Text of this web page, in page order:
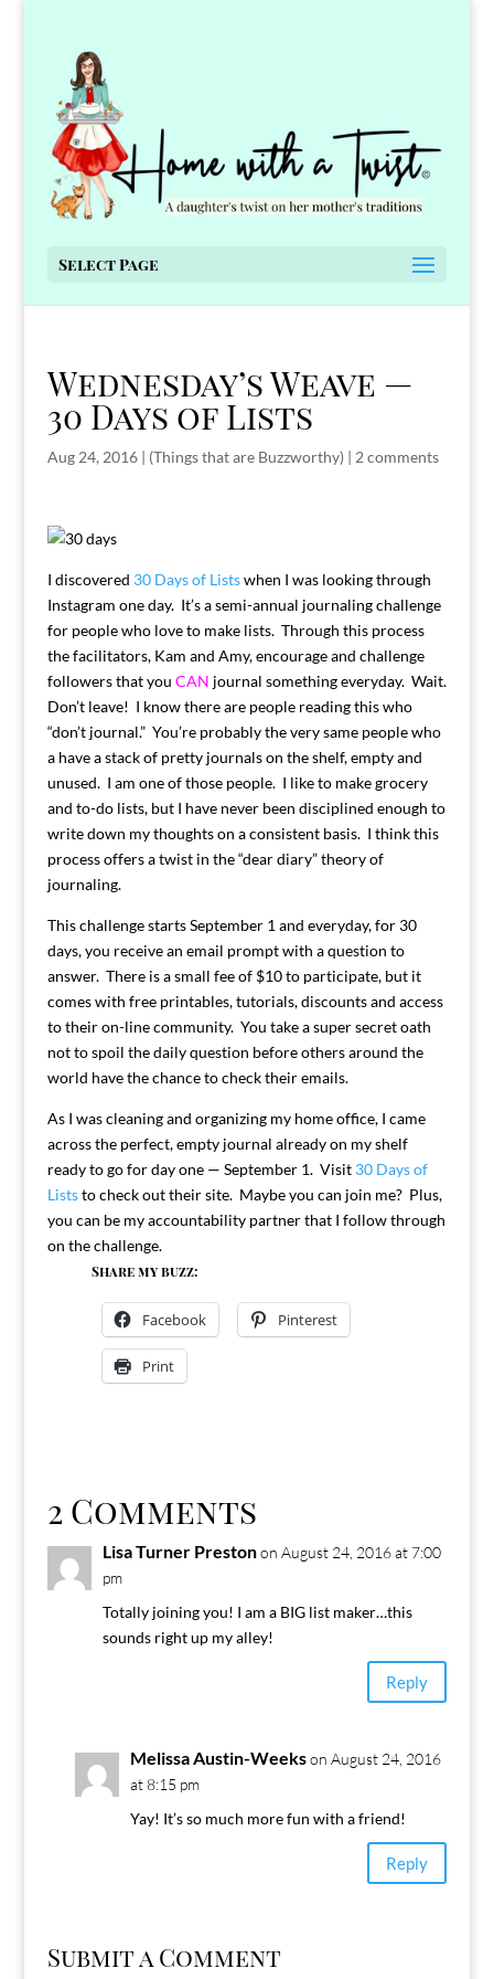
Select Page
Wednesday’s Weave —
30 Days of Lists
Aug 24, 2016| (Things that are Buzzworthy)| 2 comments
I discovered 30 Days of Listswhen I was looking through
Instagram one day. It’s a semi-annual journaling challenge
for people who love to make lists. Through this process
the facilitators, Kam and Amy, encourage and challenge
followers that you CAN journal something everyday. Wait.
Don’t leave! I know there are people reading this who
“don’t journal.” You’re probably the very same people who
a have a stack of pretty journals on the shelf, empty and
unused. I am one of those people. I like to make grocery
and to-do lists, but I have never been disciplined enough to
write down my thoughts on a consistent basis. I think this
process offers a twist in the “dear diary” theory of
journaling.
This challenge starts September 1 and everyday, for 30
days, you receive an email prompt with a question to
answer. There is a small fee of $10 to participate, but it
comes with free printables, tutorials, discounts and access
to their on-line community. You take a super secret oath
not to spoil the daily question before others around the
world have the chance to check their emails.
As I was cleaning and organizing my home office, I came
across the perfect, empty journal already on my shelf
ready to go for day one — September 1. Visit 30 Days of
Liststo check out their site. Maybe you can join me? Plus,
you can be my accountability partner that I follow through
on the challenge.
Share my buzz:
Facebook Pinterest
Print
2 Comments
Lisa Turner Preston on August 24, 2016 at 7:00
pm
Totally joining you! I am a BIG list maker…this
sounds right up my alley!
Reply
Melissa Austin-Weeks on August 24, 2016
at 8:15 pm
Yay! It’s so much more fun with a friend!
Reply
Submit a Comment